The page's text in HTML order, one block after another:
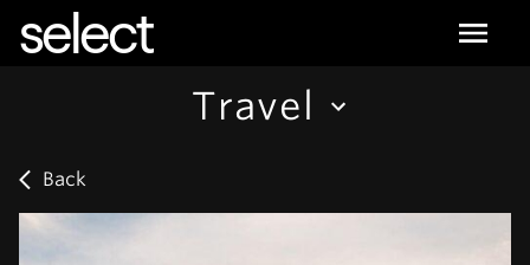
select
Travel
Back